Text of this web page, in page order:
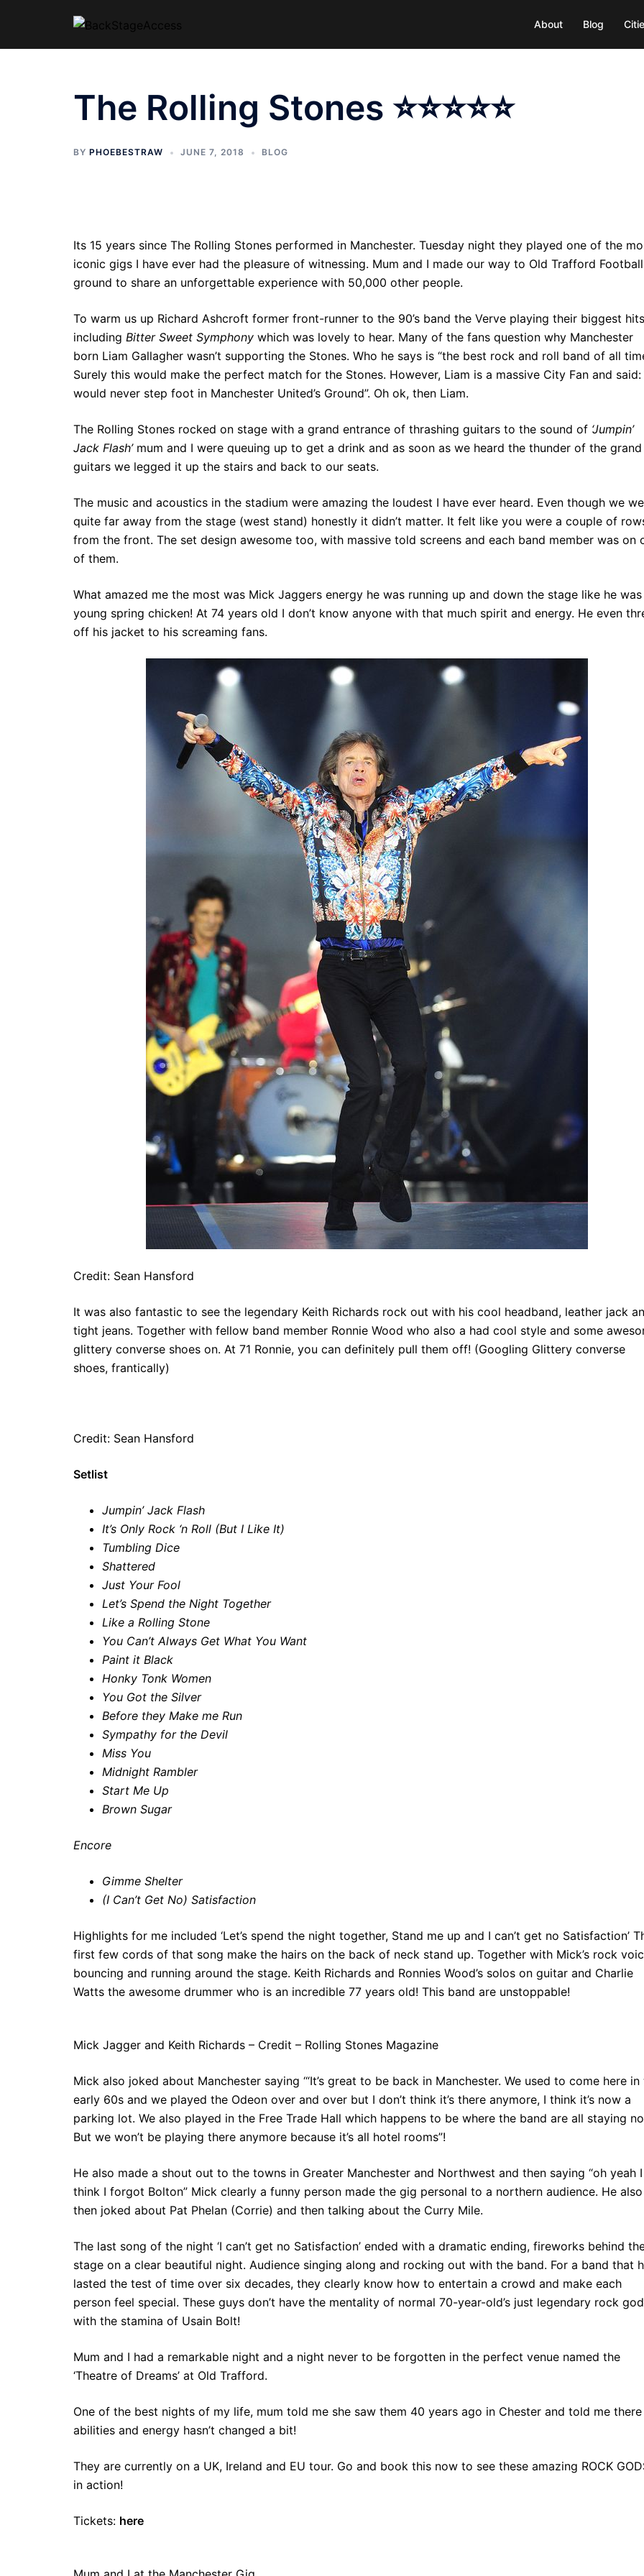
content
About Blog
The Rolling Stones ⭐⭐⭐⭐⭐
BY PHOEBESTRAW JUNE 7, 2018 BLOG
Its 15 years since The Rolling Stones performed in Manchester. Tuesday night they played one of the
iconic gigs I have ever had the pleasure of witnessing. Mum and I made our way to Old Trafford Football
ground to share an unforgettable experience with 50,000 other people.
To warm us up Richard Ashcroft former front-runner to the 90’s band the Verve playing their biggest hits
including Bitter Sweet Symphony which was lovely to hear. Many of the fans question why Manchester
born Liam Gallagher wasn’t supporting the Stones. Who he says is “the best rock and roll band of all
Surely this would make the perfect match for the Stones. However, Liam is a massive City Fan and said:
would never step foot in Manchester United’s Ground”. Oh ok, then Liam.
The Rolling Stones rocked on stage with a grand entrance of thrashing guitars to the sound of ‘Jumpin’
Jack Flash’mum and I were queuing up to get a drink and as soon as we heard the thunder of the grand
guitars we legged it up the stairs and back to our seats.
The music and acoustics in the stadium were amazing the loudest I have ever heard. Even though we
quite far away from the stage (west stand) honestly it didn’t matter. It felt like you were a couple of
from the front. The set design awesome too, with massive told screens and each band member was on
of them.
What amazed me the most was Mick Jaggers energy he was running up and down the stage like he was
young spring chicken! At 74 years old I don’t know anyone with that much spirit and energy. He even
off his jacket to his screaming fans.
Credit: Sean Hansford
It was also fantastic to see the legendary Keith Richards rock out with his cool headband, leather jack
tight jeans. Together with fellow band member Ronnie Wood who also a had cool style and some
glittery converse shoes on. At 71 Ronnie, you can definitely pull them off! (Googling Glittery converse
shoes, frantically)
Credit: Sean Hansford
Setlist
Jumpin’ Jack Flash
It’s Only Rock ‘n Roll (But I Like It)
Tumbling Dice
Shattered
Just Your Fool
Let’s Spend the Night Together
Like a Rolling Stone
You Can’t Always Get What You Want
Paint it Black
Honky Tonk Women
You Got the Silver
Before they Make me Run
Sympathy for the Devil
Miss You
Midnight Rambler
Start Me Up
Brown Sugar
Encore
Gimme Shelter
(I Can’t Get No) Satisfaction
Highlights for me included ‘Let’s spend the night together, Stand me up and I can’t get no Satisfaction’
first few cords of that song make the hairs on the back of neck stand up. Together with Mick’s rock
bouncing and running around the stage. Keith Richards and Ronnies Wood’s solos on guitar and Charlie
Watts the awesome drummer who is an incredible 77 years old! This band are unstoppable!
Mick Jagger and Keith Richards – Credit – Rolling Stones Magazine
Mick also joked about Manchester saying ‘“It’s great to be back in Manchester. We used to come here in
early 60s and we played the Odeon over and over but I don’t think it’s there anymore, I think it’s now a
parking lot. We also played in the Free Trade Hall which happens to be where the band are all staying
But we won’t be playing there anymore because it’s all hotel rooms”!
He also made a shout out to the towns in Greater Manchester and Northwest and then saying “oh yeah I
think I forgot Bolton” Mick clearly a funny person made the gig personal to a northern audience. He also
then joked about Pat Phelan (Corrie) and then talking about the Curry Mile.
The last song of the night ‘I can’t get no Satisfaction’ ended with a dramatic ending, fireworks behind
stage on a clear beautiful night. Audience singing along and rocking out with the band. For a band that
lasted the test of time over six decades, they clearly know how to entertain a crowd and make each
person feel special. These guys don’t have the mentality of normal 70-year-old’s just legendary rock
with the stamina of Usain Bolt!
Mum and I had a remarkable night and a night never to be forgotten in the perfect venue named the
‘Theatre of Dreams’ at Old Trafford.
One of the best nights of my life, mum told me she saw them 40 years ago in Chester and told me there
abilities and energy hasn’t changed a bit!
They are currently on a UK, Ireland and EU tour. Go and book this now to see these amazing ROCK
in action!
Tickets: here